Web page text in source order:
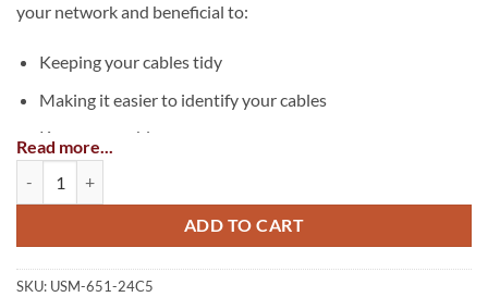
your network and beneficial to:
Keeping your cables tidy
Making it easier to identify your cables
Keep your cables secure
Easier to re-configure your network
Read more...
ADD TO CART
SKU: USM-651-24C5